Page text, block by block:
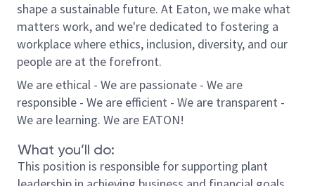
shape a sustainable future. At Eaton, we make what
matters work, and we're dedicated to fostering a
workplace where ethics, inclusion, diversity, and our
people are at the forefront.
We are ethical - We are passionate - We are
responsible - We are efficient - We are transparent -
We are learning. We are EATON!
What you’ll do:
This position is responsible for supporting plant